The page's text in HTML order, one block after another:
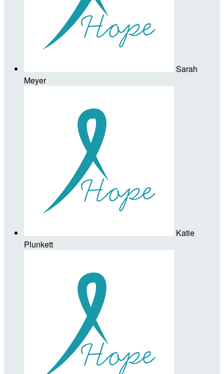
Sarah
Meyer
Katie
Plunkett